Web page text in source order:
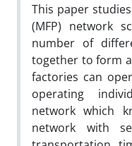
This paper
(MFP) network
number of
together to form
factories can
operating
network which
network with